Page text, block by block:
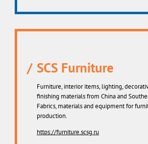
SCS Furniture
Furniture, interior items, lighting,
finishing materials from China and
Fabrics, materials and equipment for
production.
https://furniture.scsg.ru